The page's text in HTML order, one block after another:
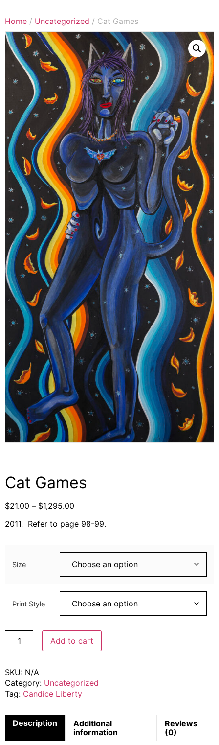
Home / Uncategorized / Cat Games
Cat Games
$21.00 – $1,295.00
2011. Refer to page 98-99.
Size
Print Style
Add to cart
SKU: N/A
Category: Uncategorized
Tag: Candice Liberty
Description
Additional
information
Reviews
(0)